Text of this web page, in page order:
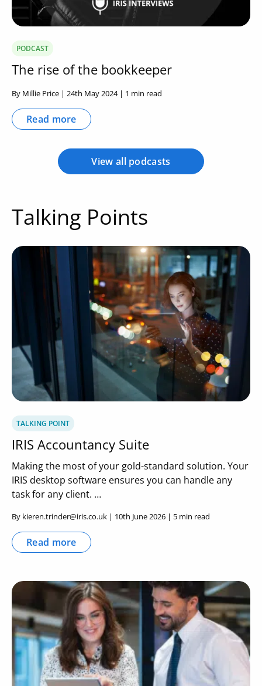
PODCAST
The rise of the bookkeeper
By Millie Price | 24th May 2024 | 1 min read
Read more
View all podcasts
Talking Points
TALKING POINT
IRIS Accountancy Suite
Making the most of your gold-standard solution. Your
IRIS desktop software ensures you can handle any
task for any client. …
By kieren.trinder@iris.co.uk | 10th June 2026 | 5 min read
Read more